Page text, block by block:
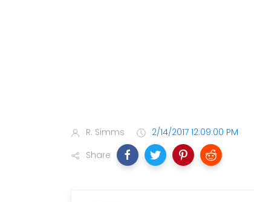
R. Simms
2/14/2017 12:09:00 PM
Share